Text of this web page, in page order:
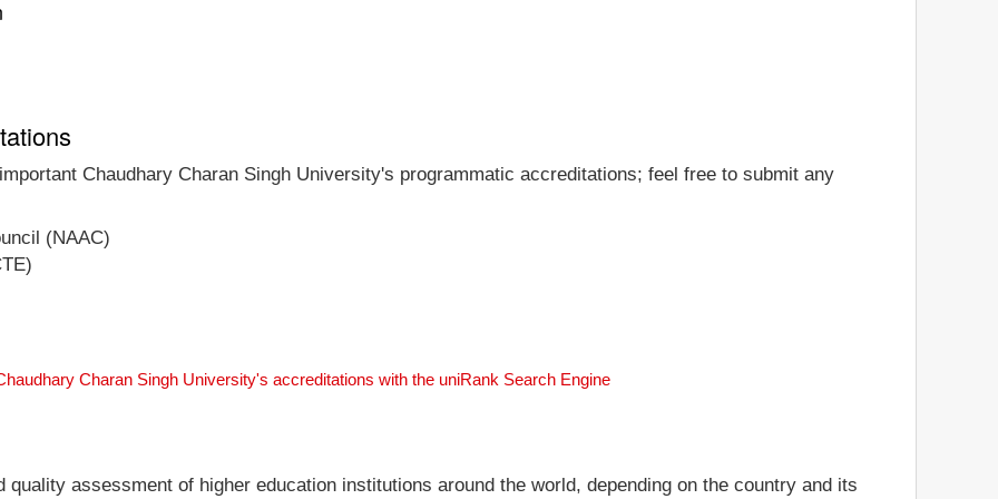
Chaudhary Charan Singh University's programmatic accreditations; feel free to submit any
(NAAC)
Charan Singh University's accreditations with the uniRank Search Engine
assessment of higher education institutions around the world, depending on the country and its